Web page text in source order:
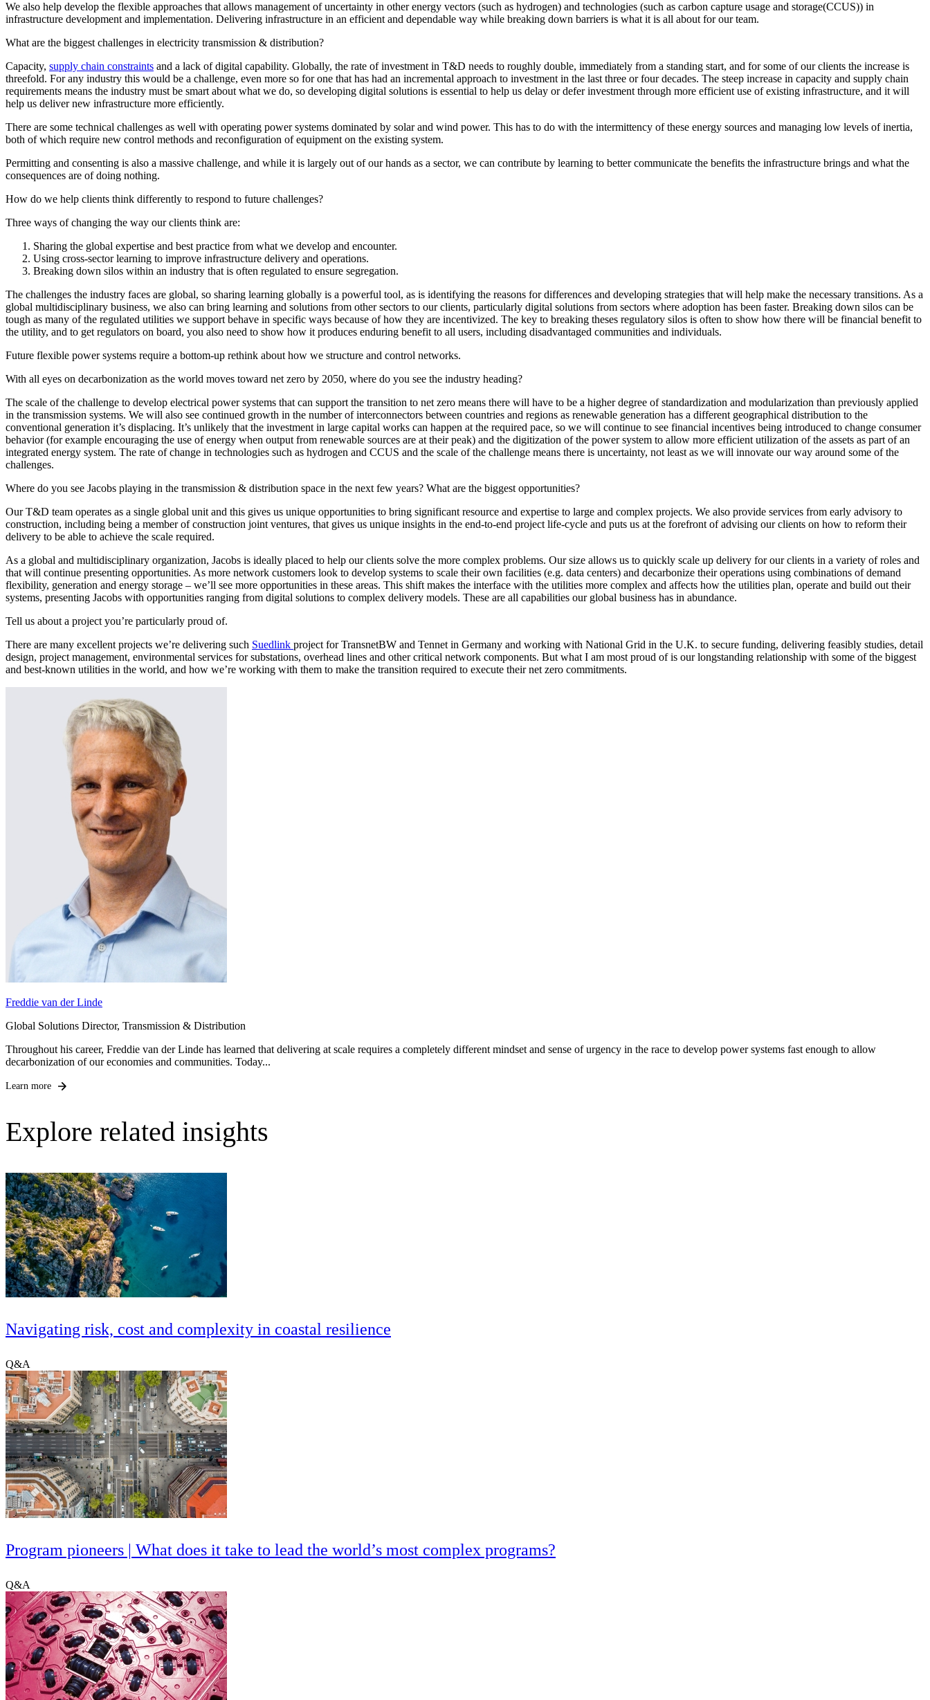
All Services
Program Management
Augmented Delivery
Digital & AI Solutions
Combining AI, digital advisory and enterprise
software to plan, build and operate with confidence
Recognized for impact
See why Jacobs is consistently recognized among the world’s leading companies for delivering complex solutions that shape a more connected, resilient future.
We also help develop the flexible approaches that allows management of uncertainty in other energy vectors (such as hydrogen) and technologies (such as carbon capture usage and storage(CCUS)) in
infrastructure development and implementation. Delivering infrastructure in an efficient and dependable way while breaking down barriers is what it is all about for our team.
What are the biggest challenges in electricity transmission & distribution?
Capacity, supply chain constraints and a lack of digital capability. Globally, the rate of investment in T&D needs to roughly double, immediately from a standing start, and for some of our clients the increase is
threefold. For any industry this would be a challenge, even more so for one that has had an incremental approach to investment in the last three or four decades. The steep increase in capacity and supply chain
requirements means the industry must be smart about what we do, so developing digital solutions is essential to help us delay or defer investment through more efficient use of existing infrastructure, and it will
help us deliver new infrastructure more efficiently.
There are some technical challenges as well with operating power systems dominated by solar and wind power. This has to do with the intermittency of these energy sources and managing low levels of inertia,
both of which require new control methods and reconfiguration of equipment on the existing system.
Permitting and consenting is also a massive challenge, and while it is largely out of our hands as a sector, we can contribute by learning to better communicate the benefits the infrastructure brings and what the
consequences are of doing nothing.
How do we help clients think differently to respond to future challenges?
Three ways of changing the way our clients think are:
Sharing the global expertise and best practice from what we develop and encounter.
Using cross-sector learning to improve infrastructure delivery and operations.
Breaking down silos within an industry that is often regulated to ensure segregation.
The challenges the industry faces are global, so sharing learning globally is a powerful tool, as is identifying the reasons for differences and developing strategies that will help make the necessary transitions. As a
global multidisciplinary business, we also can bring learning and solutions from other sectors to our clients, particularly digital solutions from sectors where adoption has been faster. Breaking down silos can be
tough as many of the regulated utilities we support behave in specific ways because of how they are incentivized. The key to breaking theses regulatory silos is often to show how there will be financial benefit to
the utility, and to get regulators on board, you also need to show how it produces enduring benefit to all users, including disadvantaged communities and individuals.
Future flexible power systems require a bottom-up rethink about how we structure and control networks.
With all eyes on decarbonization as the world moves toward net zero by 2050, where do you see the industry heading?
The scale of the challenge to develop electrical power systems that can support the transition to net zero means there will have to be a higher degree of standardization and modularization than previously applied
in the transmission systems. We will also see continued growth in the number of interconnectors between countries and regions as renewable generation has a different geographical distribution to the
conventional generation it’s displacing. It’s unlikely that the investment in large capital works can happen at the required pace, so we will continue to see financial incentives being introduced to change consumer
behavior (for example encouraging the use of energy when output from renewable sources are at their peak) and the digitization of the power system to allow more efficient utilization of the assets as part of an
integrated energy system. The rate of change in technologies such as hydrogen and CCUS and the scale of the challenge means there is uncertainty, not least as we will innovate our way around some of the
challenges.
Where do you see Jacobs playing in the transmission & distribution space in the next few years? What are the biggest opportunities?
Our T&D team operates as a single global unit and this gives us unique opportunities to bring significant resource and expertise to large and complex projects. We also provide services from early advisory to
construction, including being a member of construction joint ventures, that gives us unique insights in the end-to-end project life-cycle and puts us at the forefront of advising our clients on how to reform their
delivery to be able to achieve the scale required.
As a global and multidisciplinary organization, Jacobs is ideally placed to help our clients solve the more complex problems. Our size allows us to quickly scale up delivery for our clients in a variety of roles and
that will continue presenting opportunities. As more network customers look to develop systems to scale their own facilities (e.g. data centers) and decarbonize their operations using combinations of demand
flexibility, generation and energy storage – we’ll see more opportunities in these areas. This shift makes the interface with the utilities more complex and affects how the utilities plan, operate and build out their
systems, presenting Jacobs with opportunities ranging from digital solutions to complex delivery models. These are all capabilities our global business has in abundance.
Tell us about a project you’re particularly proud of.
There are many excellent projects we’re delivering such Suedlink project for TransnetBW and Tennet in Germany and working with National Grid in the U.K. to secure funding, delivering feasibly studies, detail
design, project management, environmental services for substations, overhead lines and other critical network components. But what I am most proud of is our longstanding relationship with some of the biggest
and best-known utilities in the world, and how we’re working with them to make the transition required to execute their net zero commitments.
Freddie van der Linde
Global Solutions Director, Transmission & Distribution
Throughout his career, Freddie van der Linde has learned that delivering at scale requires a completely different mindset and sense of urgency in the race to develop power systems fast enough to allow
decarbonization of our economies and communities. Today...
Learn more
Explore related insights
Navigating risk, cost and complexity in coastal resilience
Q&A
Program pioneers | What does it take to lead the world’s most complex programs?
Q&A